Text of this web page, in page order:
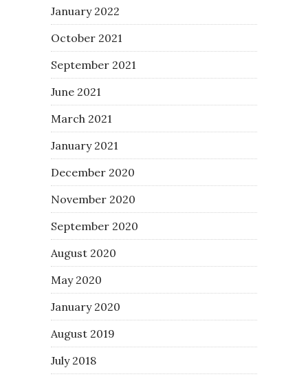
January 2022
October 2021
September 2021
June 2021
March 2021
January 2021
December 2020
November 2020
September 2020
August 2020
May 2020
January 2020
August 2019
July 2018